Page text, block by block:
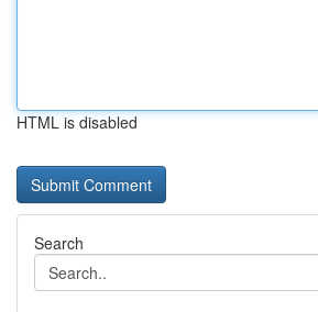
HTML is disabled
Search